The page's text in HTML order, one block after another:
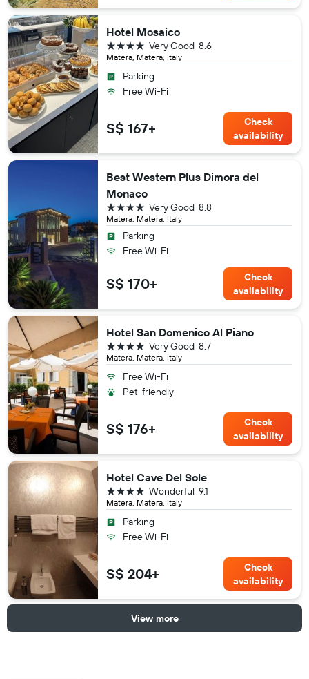
Hotel Mosaico
Matera, Matera, Italy
8.6
Very Good
4 stars
Parking
Free Wi-Fi
S$ 167+
Check
availability
Best Western Plus Dimora del
Monaco
Matera, Matera, Italy
8.8
Very Good
4 stars
Parking
Free Wi-Fi
S$ 170+
Check
availability
Hotel San Domenico Al Piano
Matera, Matera, Italy
8.7
Very Good
4 stars
Free Wi-Fi
Pet-friendly
S$ 176+
Check
availability
Hotel Cave Del Sole
Matera, Matera, Italy
9.1
Wonderful
4 stars
Parking
Free Wi-Fi
S$ 204+
Check
availability
View more